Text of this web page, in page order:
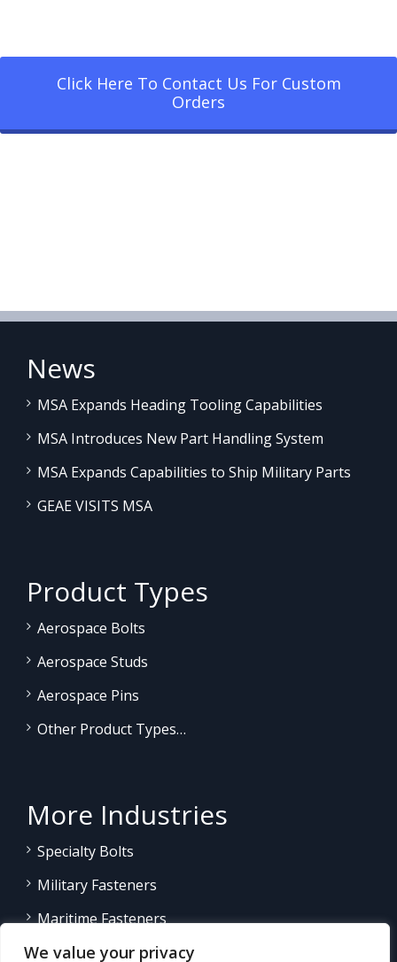
We value your privacy
Click Here To Contact Us For Custom
Orders
News
MSA Expands Heading Tooling Capabilities
MSA Introduces New Part Handling System
MSA Expands Capabilities to Ship Military Parts
GEAE VISITS MSA
Product Types
Aerospace Bolts
Aerospace Studs
Aerospace Pins
Other Product Types…
More Industries
Specialty Bolts
Military Fasteners
Maritime Fasteners
Land/Sea Power Generation